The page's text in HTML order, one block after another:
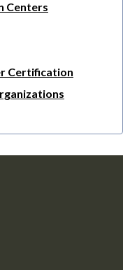
Centers
Certification